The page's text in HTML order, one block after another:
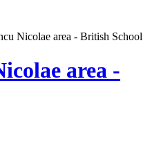
Nicolae area - British School
area -